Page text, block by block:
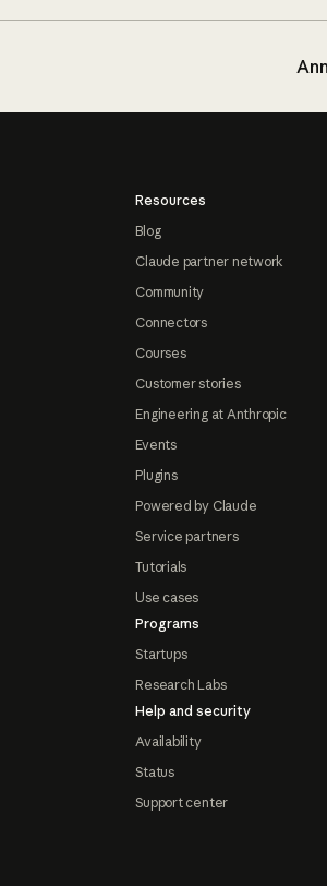
Resources
Blog
Claude partner network
Community
Connectors
Courses
Customer stories
Engineering at Anthropic
Events
Plugins
Powered by Claude
Service partners
Tutorials
Use cases
Programs
Startups
Research Labs
Help and security
Availability
Status
Support center